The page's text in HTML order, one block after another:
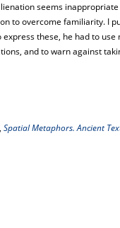
seems
to overcome familiarity. I
these, he had to
and to warn against
Spatial Metaphors. Ancient